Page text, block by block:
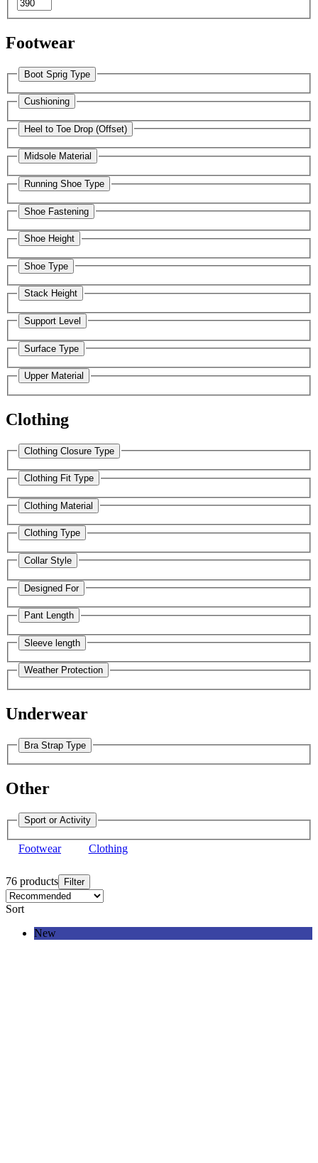
Footwear
Boot Sprig Type
Cushioning
Heel to Toe Drop (Offset)
Midsole Material
Running Shoe Type
Shoe Fastening
Shoe Height
Shoe Type
Stack Height
Support Level
Surface Type
Upper Material
Clothing
Clothing Closure Type
Clothing Fit Type
Clothing Material
Clothing Type
Collar Style
Designed For
Pant Length
Sleeve length
Weather Protection
Underwear
Bra Strap Type
Other
Sport or Activity
Footwear Clothing
76 products Filter
Sort
New